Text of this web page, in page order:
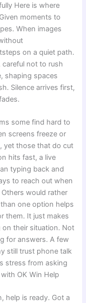
Here is where
moments to
When images
on a quiet path.
not to rush
shaping spaces
Silence arrives first,
some find hard to
screens freeze or
yet those that do cut
hits fast, a live
typing back and
to reach out when
would rather
one option helps
them. It just makes
on their situation. Not
for answers. A few
still trust phone talk
stress from asking
OK Win Help
help is ready. Got a